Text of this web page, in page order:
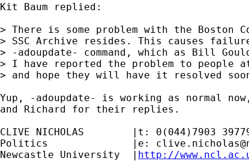
Kit Baum replied:
> There is some problem with the Boston
> SSC Archive resides. This causes
> -adoupdate- command, which as Bill
> I have reported the problem to people
> and hope they will have it resolved
Yup, -adoupdate- is working as normal
and Richard for their replies.
CLIVE NICHOLAS        |t: 0(044)7903
Politics              |e:
Newcastle University  | http://